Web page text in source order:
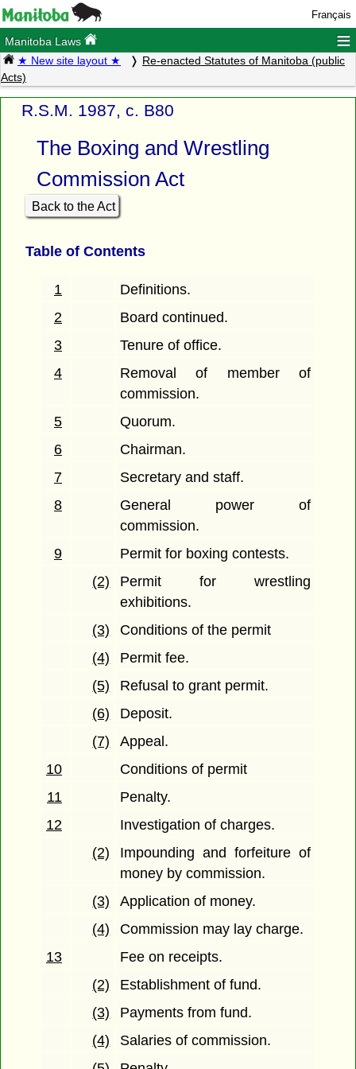
Français
Manitoba Laws ≡
★ New site layout ★
Re-enacted Statutes of Manitoba (public
Acts)
R.S.M. 1987, c. B80
The Boxing and Wrestling
Commission Act
Back to the Act
Table of Contents
1
Definitions.
2
Board continued.
3
Tenure of office.
4
Removal of member of
commission.
5
Quorum.
6
Chairman.
7
Secretary and staff.
8
General power of
commission.
9
Permit for boxing contests.
(2)
Permit for wrestling
exhibitions.
(3)
Conditions of the permit
(4)
Permit fee.
(5)
Refusal to grant permit.
(6)
Deposit.
(7)
Appeal.
10
Conditions of permit
11
Penalty.
12
Investigation of charges.
(2)
Impounding and forfeiture of
money by commission.
(3)
Application of money.
(4)
Commission may lay charge.
13
Fee on receipts.
(2)
Establishment of fund.
(3)
Payments from fund.
(4)
Salaries of commission.